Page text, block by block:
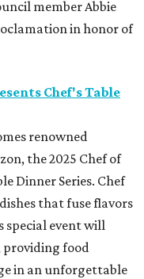
member Abbie
in honor of
Chef's Table
renowned
the 2025 Chef of
Dinner Series. Chef
that fuse flavors
special event will
providing food
in an unforgettable